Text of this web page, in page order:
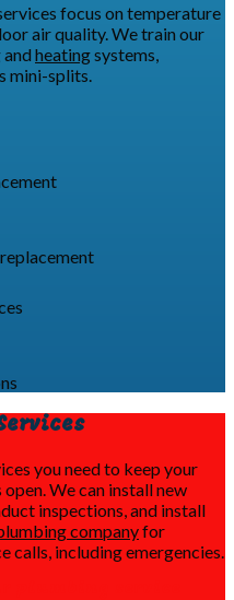
focus on temperature
air quality. We train our
andheatingsystems,
mini-splits.
you need to keep your
We can install new
inspections, and install
companyfor
calls, including emergencies.